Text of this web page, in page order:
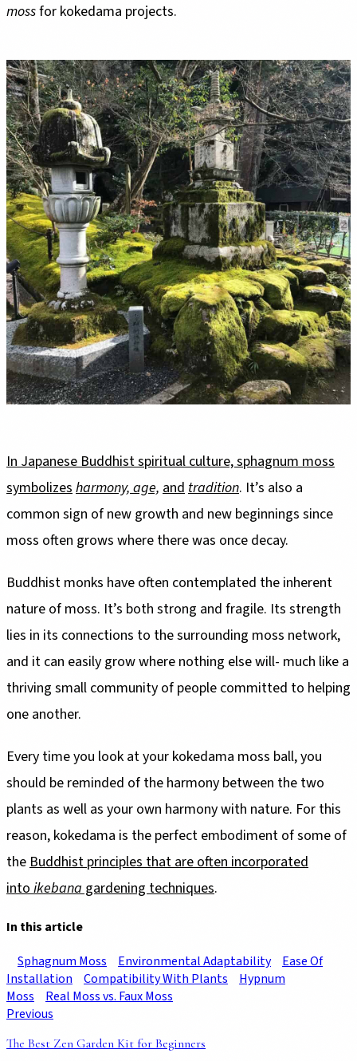
mossfor kokedama projects.
In Japanese Buddhist spiritual culture, sphagnum moss
symbolizes harmony, age, and tradition. It’s also a
common sign of new growth and new beginnings since
moss often grows where there was once decay.
Buddhist monks have often contemplated the inherent
nature of moss. It’s both strong and fragile. Its strength
lies in its connections to the surrounding moss network,
and it can easily grow where nothing else will- much like a
thriving small community of people committed to helping
one another.
Every time you look at your kokedama moss ball, you
should be reminded of the harmony between the two
plants as well as your own harmony with nature. For this
reason, kokedama is the perfect embodiment of some of
the Buddhist principles that are often incorporated
into ikebana gardening techniques.
In this article
Sphagnum Moss
Environmental Adaptability
Ease Of
Installation
Compatibility With Plants
Hypnum
Moss
Real Moss vs. Faux Moss
Previous
The Best Zen Garden Kit for Beginners